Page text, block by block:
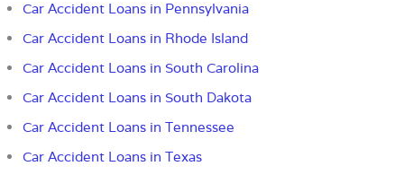
Car Accident Loans in Pennsylvania
Car Accident Loans in Rhode Island
Car Accident Loans in South Carolina
Car Accident Loans in South Dakota
Car Accident Loans in Tennessee
Car Accident Loans in Texas